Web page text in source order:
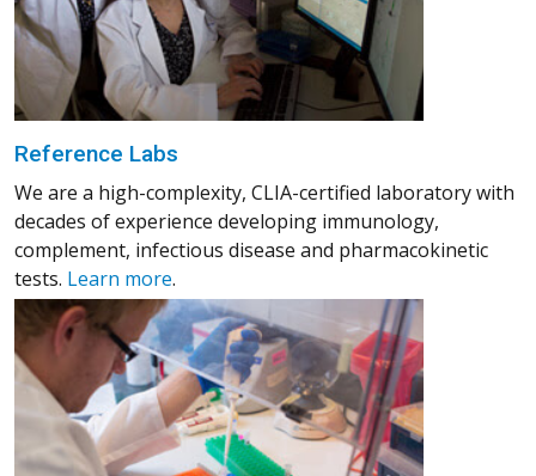
Reference Labs
We are a high-complexity, CLIA-certified laboratory with
decades of experience developing immunology,
complement, infectious disease and pharmacokinetic
tests. Learn more.